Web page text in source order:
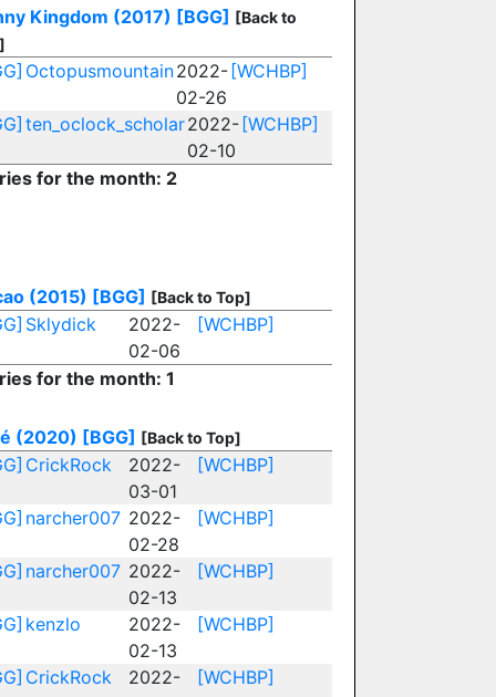
Kingdom (2017) [BGG] [Back to
Octopusmountain2022-
02-26
[WCHBP]
ten_oclock_scholar2022-
02-10
[WCHBP]
for the month: 2
(2015) [BGG] [Back to Top]
Sklydick
2022-
02-06
[WCHBP]
for the month: 1
(2020) [BGG] [Back to Top]
CrickRock
2022-
03-01
[WCHBP]
narcher007 2022-
02-28
[WCHBP]
narcher007 2022-
02-13
[WCHBP]
kenzlo
2022-
02-13
[WCHBP]
CrickRock
2022-
[WCHBP]